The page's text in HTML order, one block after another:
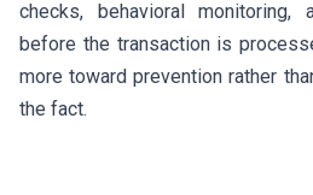
checks, behavioral
before the transaction is
more toward prevention rather
the fact.